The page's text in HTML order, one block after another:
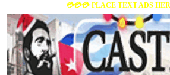
💳💳💳 PLACE TEXT ADS